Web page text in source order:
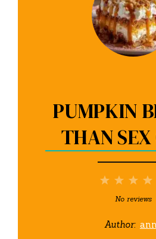
PUMPKIN
THAN
3
2
Stars
1
Star
No reviews
Author: